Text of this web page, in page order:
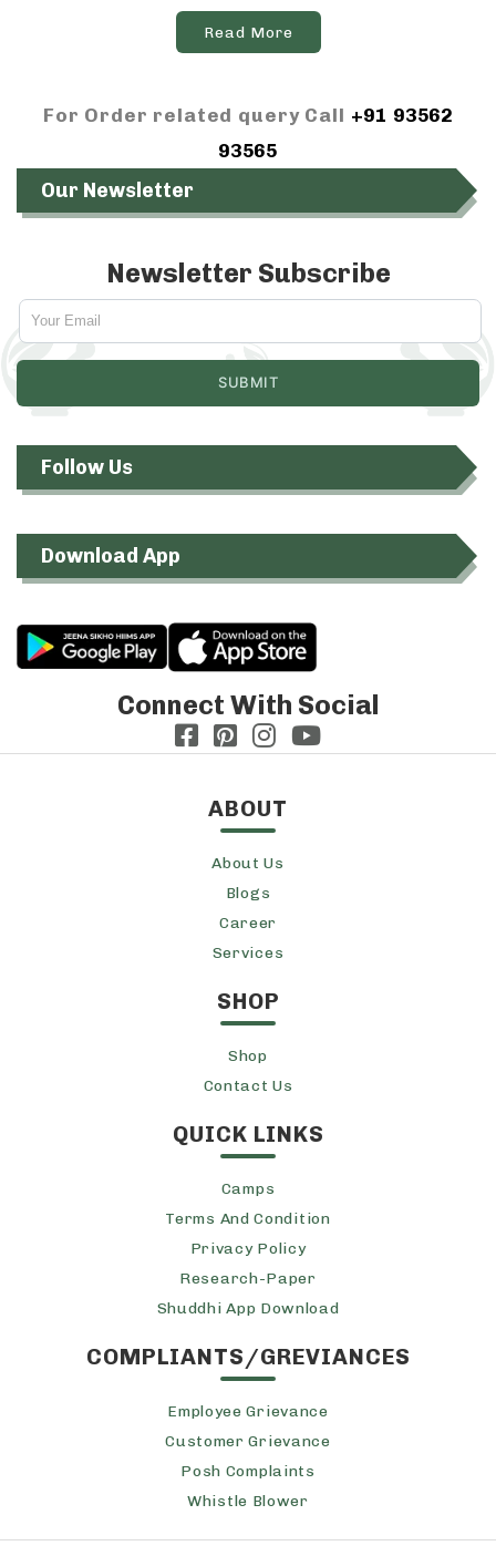
Read More
For Order related query Call +91 93562
93565
Our Newsletter
Newsletter Subscribe
Follow Us
Download App
Connect With Social
ABOUT
About Us
Blogs
Career
Services
SHOP
Shop
Contact Us
QUICK LINKS
Camps
Terms And Condition
Privacy Policy
Research-Paper
Shuddhi App Download
COMPLIANTS/GREVIANCES
Employee Grievance
Customer Grievance
Posh Complaints
Whistle Blower